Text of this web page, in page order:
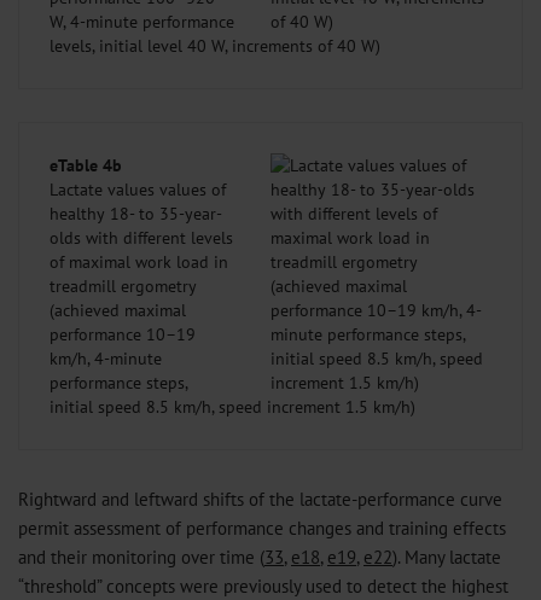
W, 4-minute performance
levels, initial level 40 W, increments of 40 W)
eTable 4b
Lactate values values of
healthy 18- to 35-year-
olds with different levels
of maximal work load in
treadmill ergometry
(achieved maximal
performance 10–19
km/h, 4-minute
performance steps,
initial speed 8.5 km/h, speed increment 1.5 km/h)
Rightward and leftward shifts of the lactate-performance curve
permit assessment of performance changes and training effects
and their monitoring over time (33, e18, e19, e22). Many lactate
“threshold” concepts were previously used to detect the highest